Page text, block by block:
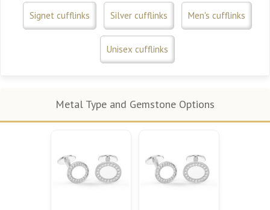
Signet cufflinks Silver cufflinks Men's cufflinks
Unisex cufflinks
Metal Type and Gemstone Options